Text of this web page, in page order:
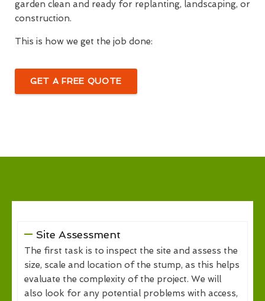
garden clean and ready for replanting, landscaping, or
construction.
This is how we get the job done:
GET A FREE QUOTE
Site Assessment
The first task is to inspect the site and assess the
size, scale and location of the stump, as this helps
evaluate the complexity of the project. We will
also look for any potential problems with access,